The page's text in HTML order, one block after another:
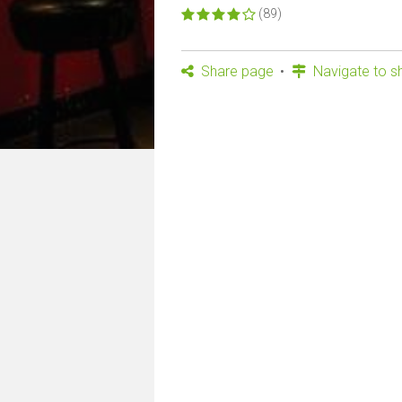
(89)
Share page Navigate to